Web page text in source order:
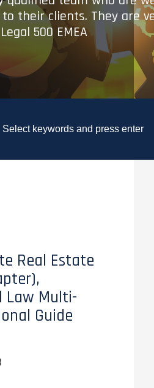
to their clients. They are
500 EMEA
Real Estate
Law Multi-
Guide